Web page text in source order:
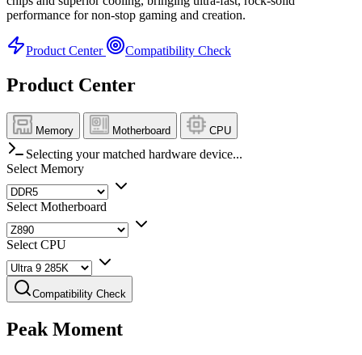
performance for non-stop gaming and creation.
Product Center Compatibility Check
Product Center
Memory Motherboard CPU
Selecting your matched hardware device...
Select Memory
Select Motherboard
Select CPU
Compatibility Check
Peak Moment